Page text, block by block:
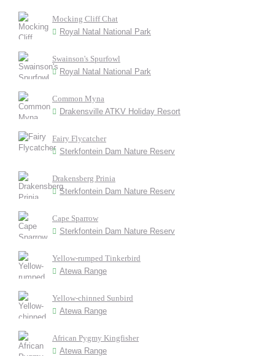
Mocking Cliff Chat
Royal Natal National Park
Swainson's Spurfowl
Royal Natal National Park
Common Myna
Drakensville ATKV Holiday Resort
Fairy Flycatcher
Sterkfontein Dam Nature Reserv
Drakensberg Prinia
Sterkfontein Dam Nature Reserv
Cape Sparrow
Sterkfontein Dam Nature Reserv
Yellow-rumped Tinkerbird
Atewa Range
Yellow-chinned Sunbird
Atewa Range
African Pygmy Kingfisher
Atewa Range